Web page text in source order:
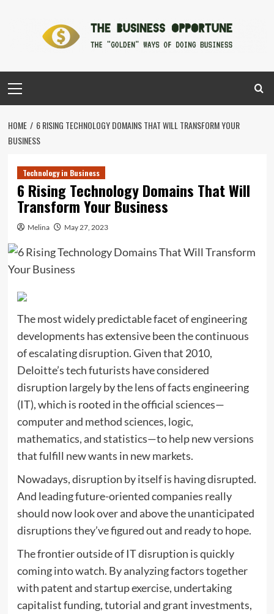
Menu
HOME
6 RISING TECHNOLOGY DOMAINS THAT WILL TRANSFORM YOUR
BUSINESS
Technology in Business
6 Rising Technology Domains That Will
Transform Your Business
Melina May 27, 2023
The most widely predictable facet of engineering
developments has extensive been the continuous
of escalating disruption. Given that 2010,
Deloitte’s tech futurists have considered
disruption largely by the lens of facts engineering
(IT), which is rooted in the official sciences—
computer and method sciences, logic,
mathematics, and statistics—to help new versions
that fulfill new wants in new markets.
Nowadays, disruption by itself is having disrupted.
And leading future-oriented companies really
should now look over and above the unanticipated
disruptions they’ve figured out and ready to hope.
The frontier outside of IT disruption is quickly
coming into watch. By analyzing factors together
with patent and startup exercise, undertaking
capitalist funding, tutorial and grant investments,